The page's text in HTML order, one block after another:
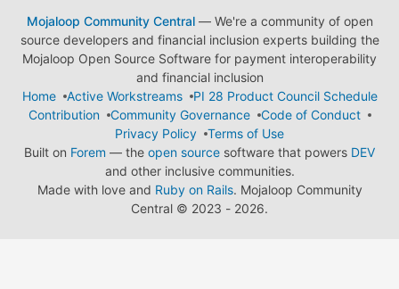
Mojaloop Community Central— We're a community of open
source developers and financial inclusion experts building the
Mojaloop Open Source Software for payment interoperability
and financial inclusion
Home
Active Workstreams
PI 28 Product Council Schedule
Contribution
Community Governance
Code of Conduct
Privacy Policy
Terms of Use
Built on Forem — the open source software that powers DEV
and other inclusive communities.
Made with love and Ruby on Rails. Mojaloop Community
Central © 2023 - 2026.